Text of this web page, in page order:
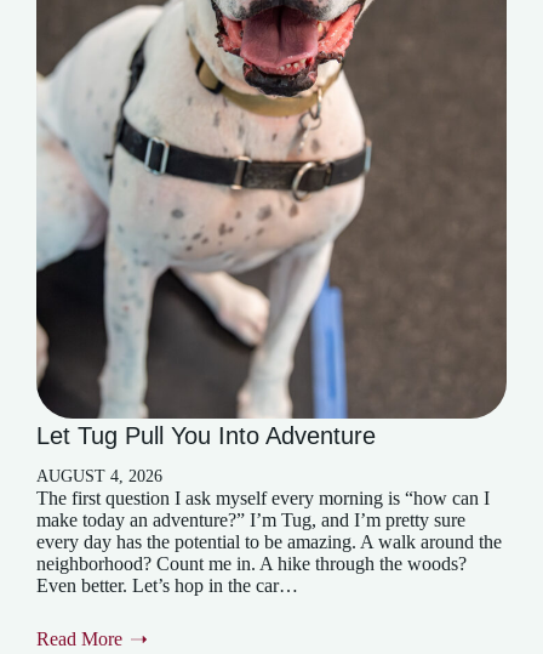
Let Tug Pull You Into Adventure
AUGUST 4, 2026
The first question I ask myself every morning is “how can I
make today an adventure?” I’m Tug, and I’m pretty sure
every day has the potential to be amazing. A walk around the
neighborhood? Count me in. A hike through the woods?
Even better. Let’s hop in the car…
Read More